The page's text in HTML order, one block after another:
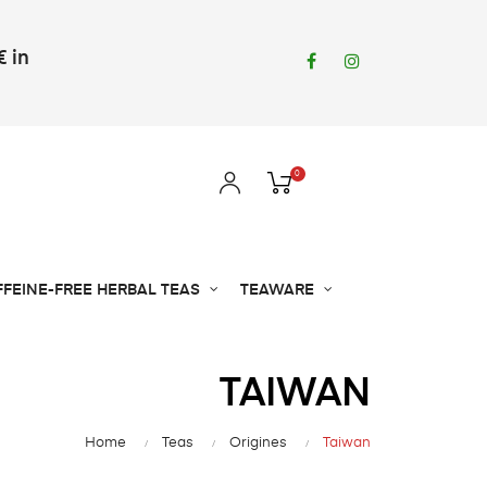
in Facebook
0
FREE HERBAL TEAS TEAWARE
TAIWAN
Home Teas Origines Taiwan